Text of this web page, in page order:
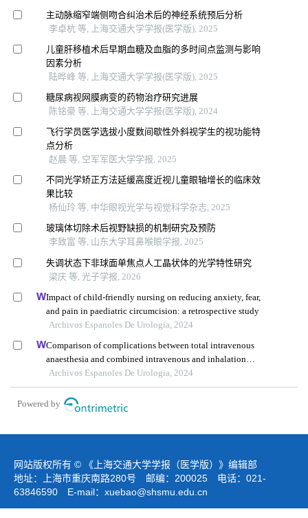
主动脉缩窄端侧吻合纠治术后的神经系统预后分析
李卓杭 等, 上海交通大学学报(医学版), 2025
儿童肝移植术后早期血糖及血脂的多时间点监测与影响
因素分析
陆晔峰 等, 上海交通大学学报(医学版), 2025
糖尿病视网膜病变的药物治疗研究进展
陈铭豪 等, 上海交通大学学报(医学版), 2024
飞行学员医学选拔小度数间歇性外斜视学生的视功能特
点分析
赵晨 等, 空军军医大学学报, 2025
不同光学矫正方法延缓高度近视儿童眼轴增长的临床效
果比较
杨仙玲 等, 中华眼视光学与视觉科学杂志, 2025
玻璃体切除术后视野缺损的机制研究及预防
李致富 等, 山东大学耳鼻喉眼学报, 2025
失调状态下非球面单焦点人工晶状体的光学特性研究
梁庆 等, 光子学报, 2026
Impact of child-friendly nursing on reducing anxiety, fear,
and pain in paediatric circumcision: a retrospective study
Archivos Espanoles De Urologia, 2024
Comparison of complications between total intravenous
anaesthesia and combined intravenous and inhalation
anaesthesia after renal biopsy in children
Archivos Espanoles De Urologia, 2024
Powered by
网站版权所有 © 《上海交通大学学报（医学版）》编辑部
地址：上海市重庆南路280号 邮编：200025 电话：021-
63846590 E-mail： xuebao@shsmu.edu.cn